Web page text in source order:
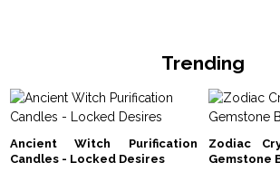
Trending
Ancient Witch Purification
Candles - Locked Desires
Zodiac
Gemstone